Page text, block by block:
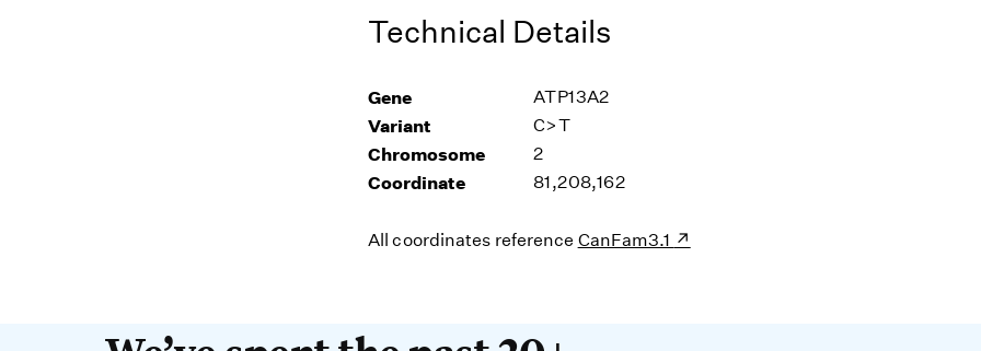
Technical Details
Gene ATP13A2
Variant C>T
Chromosome 2
Coordinate 81,208,162
All coordinates reference CanFam3.1